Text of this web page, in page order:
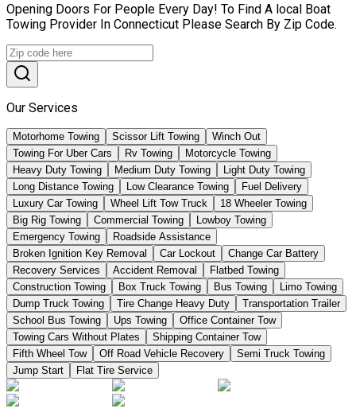
Opening Doors For People Every Day! To Find A local Boat
Towing Provider In Connecticut Please Search By Zip Code.
Our Services
Motorhome Towing Scissor Lift Towing
Winch Out
Towing For Uber Cars
Rv Towing
Motorcycle Towing
Heavy Duty Towing
Medium Duty Towing
Light Duty Towing
Long Distance Towing
Low Clearance Towing
Fuel Delivery
Luxury Car Towing
Wheel Lift Tow Truck
18 Wheeler Towing
Big Rig Towing
Commercial Towing
Lowboy Towing
Emergency Towing
Roadside Assistance
Broken Ignition Key Removal
Car Lockout
Change Car Battery
Recovery Services
Accident Removal
Flatbed Towing
Construction Towing
Box Truck Towing Bus Towing
Limo Towing
Dump Truck Towing
Tire Change Heavy Duty
Transportation Trailer
School Bus Towing
Ups Towing
Office Container Tow
Towing Cars Without Plates
Shipping Container Tow
Fifth Wheel Tow
Off Road Vehicle Recovery
Semi Truck Towing
Jump Start
Flat Tire Service